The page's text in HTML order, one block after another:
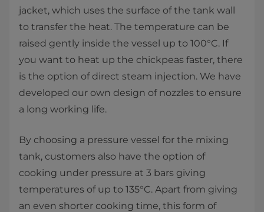
jacket, which uses the surface of the tank wall
to transfer the heat. The temperature can be
raised gently inside the vessel up to 100°C. If
you want to heat up the chickpeas faster, there
is the option of direct steam injection. We have
developed our own design of nozzles to ensure
a long working life.
By choosing a pressure vessel for the mixing
tank, customers also have the option of
cooking under pressure at 3 bars giving
temperatures of up to 135°C. Apart from giving
an even shorter cooking time, this form of